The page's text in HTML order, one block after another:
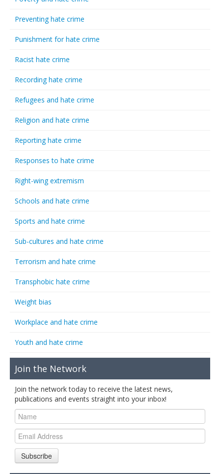
Preventing hate crime
Punishment for hate crime
Racist hate crime
Recording hate crime
Refugees and hate crime
Religion and hate crime
Reporting hate crime
Responses to hate crime
Right-wing extremism
Schools and hate crime
Sports and hate crime
Sub-cultures and hate crime
Terrorism and hate crime
Transphobic hate crime
Weight bias
Workplace and hate crime
Youth and hate crime
Join the Network
Join the network today to receive the latest news,
publications and events straight into your inbox!
Subscribe